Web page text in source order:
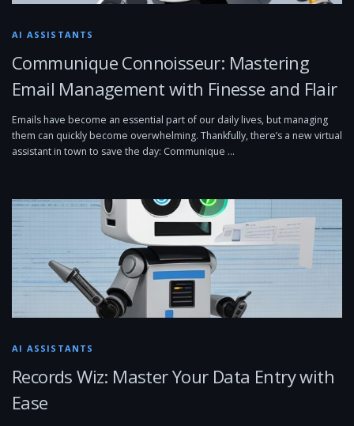
AI ASSISTANTS
Communique Connoisseur: Mastering
Email Management with Finesse and Flair
Emails have become an essential part of our daily lives, but managing
them can quickly become overwhelming. Thankfully, there’s a new virtual
assistant in town to save the day: Communique …
AI ASSISTANTS
Records Wiz: Master Your Data Entry with
Ease